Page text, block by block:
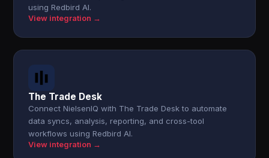
using Redbird AI.
View integration →
The Trade Desk
Connect NielsenIQ with The Trade Desk to automate
data syncs, analysis, reporting, and cross-tool
workflows using Redbird AI.
View integration →